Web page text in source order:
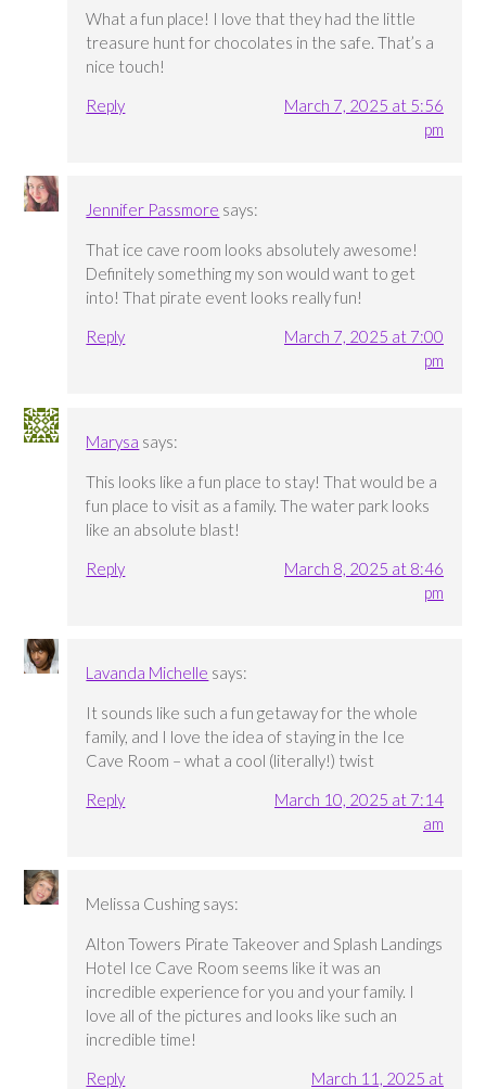
What a fun place! I love that they had the little
treasure hunt for chocolates in the safe. That’s a
nice touch!
Reply
March 7, 2025 at 5:56
pm
Jennifer Passmore says:
That ice cave room looks absolutely awesome!
Definitely something my son would want to get
into! That pirate event looks really fun!
Reply
March 7, 2025 at 7:00
pm
Marysa says:
This looks like a fun place to stay! That would be a
fun place to visit as a family. The water park looks
like an absolute blast!
Reply
March 8, 2025 at 8:46
pm
Lavanda Michelle says:
It sounds like such a fun getaway for the whole
family, and I love the idea of staying in the Ice
Cave Room – what a cool (literally!) twist
Reply
March 10, 2025 at 7:14
am
Melissa Cushing says:
Alton Towers Pirate Takeover and Splash Landings
Hotel Ice Cave Room seems like it was an
incredible experience for you and your family. I
love all of the pictures and looks like such an
incredible time!
Reply
March 11, 2025 at